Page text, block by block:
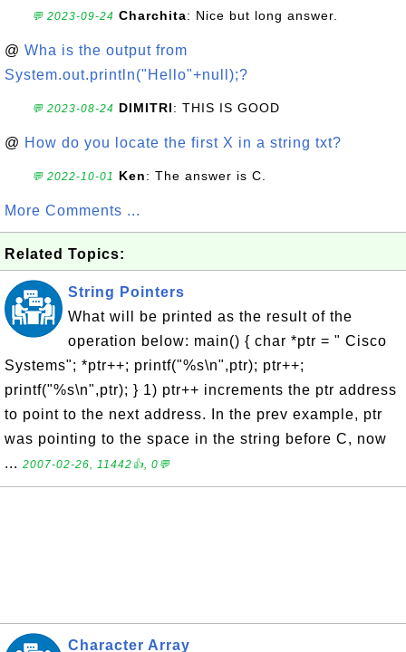
💬 2023-09-24 Charchita: Nice but long answer.
@ Wha is the output from
System.out.println("Hello"+null);?
💬 2023-08-24 DIMITRI: THIS IS GOOD
@ How do you locate the first X in a string txt?
💬 2022-10-01 Ken: The answer is C.
More Comments ...
Related Topics:
String Pointers
What will be printed as the result of the
operation below: main() { char *ptr = " Cisco
Systems"; *ptr++; printf("%s\n",ptr); ptr++;
printf("%s\n",ptr); } 1) ptr++ increments the ptr address
to point to the next address. In the prev example, ptr
was pointing to the space in the string before C, now
... 2007-02-26, 11442👍, 0💬
Character Array